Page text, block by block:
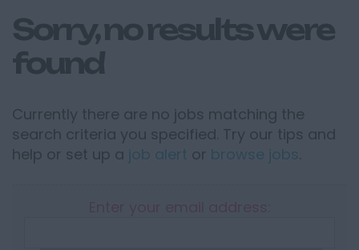
Sorry, no results were
found
Currently there are no jobs matching the
search criteria you specified. Try our tips and
help or set up a job alert or browse jobs